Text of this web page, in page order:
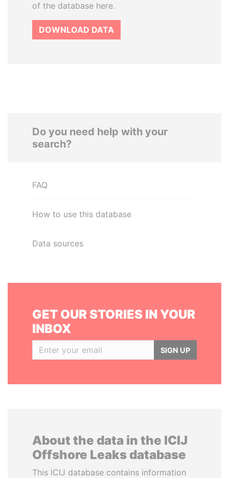
of the database here.
DOWNLOAD DATA
Do you need help with your
search?
FAQ
How to use this database
Data sources
GET OUR STORIES IN YOUR
INBOX
SIGN UP
About the data in the ICIJ
Offshore Leaks database
This ICIJ database contains information